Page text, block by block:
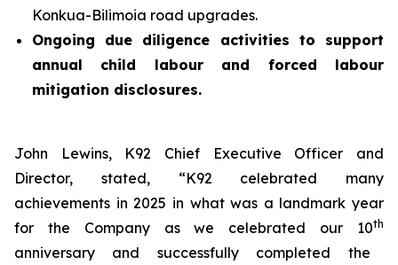
Konkua-Bilimoia road upgrades.
Ongoing due diligence activities to support
annual child labour and forced labour
mitigation disclosures.
John Lewins, K92 Chief Executive Officer and
Director, stated, “K92 celebrated many
achievements in 2025 in what was a landmark year
for the Company as we celebrated our 10th
anniversary and successfully completed the